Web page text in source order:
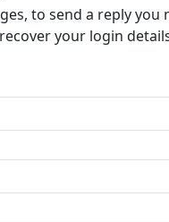
to send a reply
your login